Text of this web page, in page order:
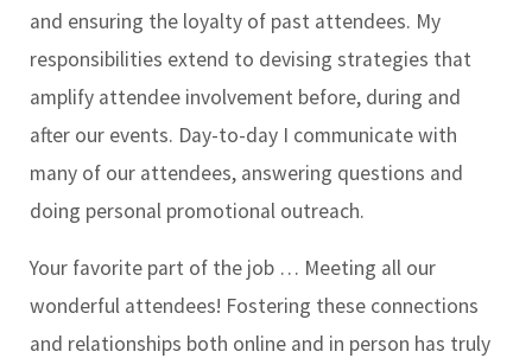
and ensuring the loyalty of past attendees. My
responsibilities extend to devising strategies that
amplify attendee involvement before, during and
after our events. Day-to-day I communicate with
many of our attendees, answering questions and
doing personal promotional outreach.
Your favorite part of the job … Meeting all our
wonderful attendees! Fostering these connections
and relationships both online and in person has truly